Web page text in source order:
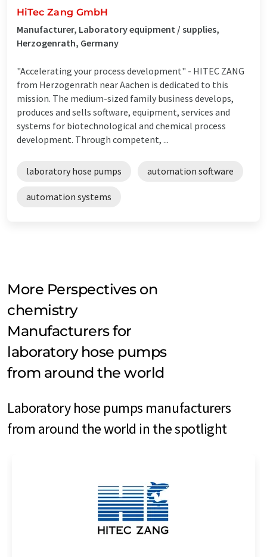
HiTec Zang GmbH
Manufacturer, Laboratory equipment / supplies,
Herzogenrath, Germany
"Accelerating your process development" - HITEC ZANG
from Herzogenrath near Aachen is dedicated to this
mission. The medium-sized family business develops,
produces and sells software, equipment, services and
systems for biotechnological and chemical process
development. Through competent, ...
laboratory hose pumps automation software
automation systems
More Perspectives on
chemistry
Manufacturers for
laboratory hose pumps
from around the world
Laboratory hose pumps manufacturers
from around the world in the spotlight